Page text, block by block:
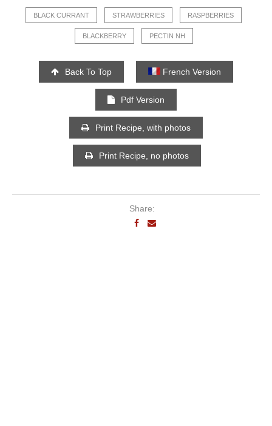
BLACK CURRANT STRAWBERRIES RASPBERRIES
BLACKBERRY PECTIN NH
Back To Top French Version
Pdf Version
Print Recipe, with photos
Print Recipe, no photos
Share: